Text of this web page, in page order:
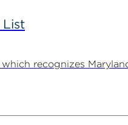
List
recognizes